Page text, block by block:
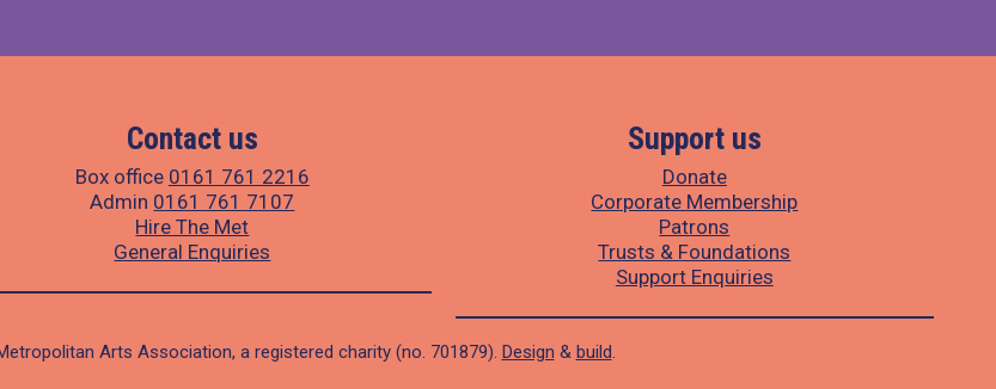
Contact us
Box office 0161 761 2216
Admin 0161 761 7107
Hire The Met
General Enquiries
Support us
Donate
Corporate Membership
Patrons
Trusts & Foundations
Support Enquiries
Arts Association, a registered charity (no. 701879). Design & build.